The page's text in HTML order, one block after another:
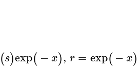
(s)exp(−x), r = exp(− x)